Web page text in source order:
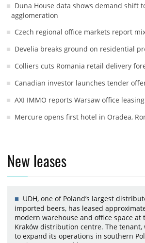
Duna House data shows demand shift
agglomeration
Czech regional office markets report
Develia breaks ground on residential
Colliers cuts Romania retail delivery
Canadian investor launches tender
AXI IMMO reports Warsaw office
Mercure opens first hotel in Oradea,
New leases
UDH, one of Poland’s largest
imported beers, has leased
modern warehouse and office space at
Kraków distribution centre. The tenant,
to expand its operations in southern